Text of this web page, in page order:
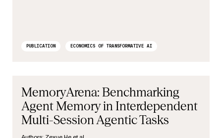
PUBLICATION ECONOMICS OF TRANSFORMATIVE AI
MemoryArena: Benchmarking
Agent Memory in Interdependent
Multi-Session Agentic Tasks